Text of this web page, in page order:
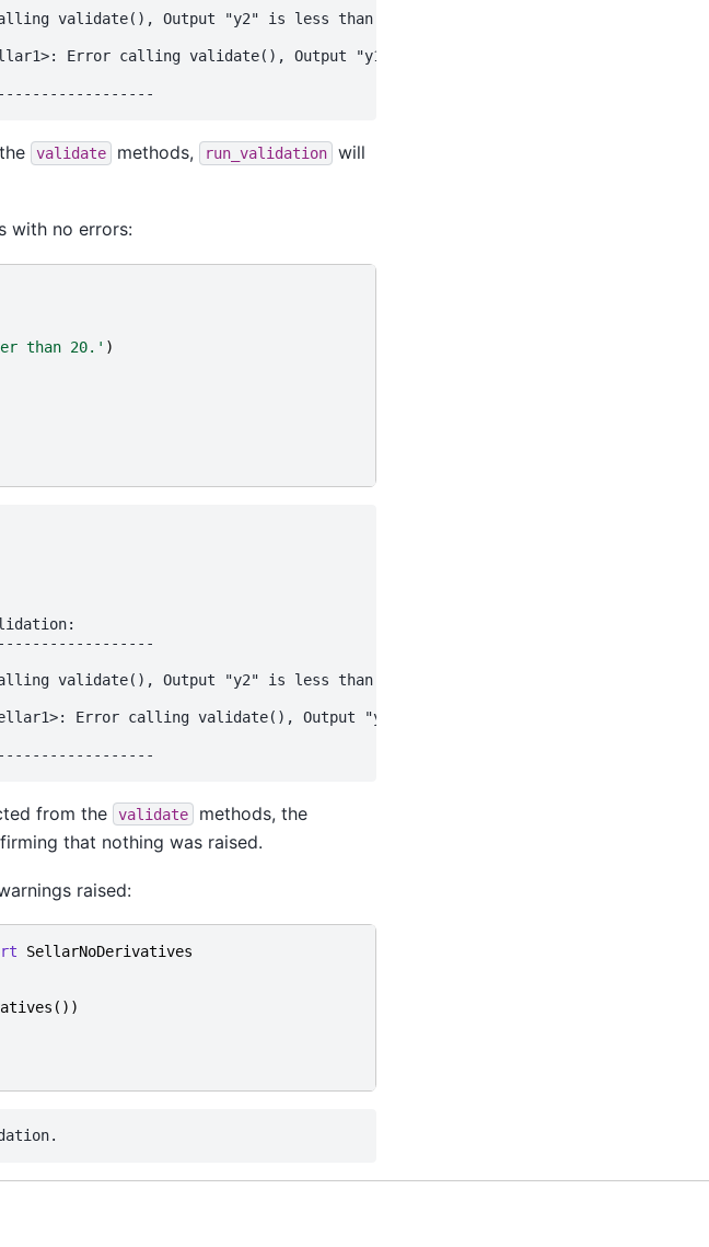
validate(), Output "y2" is less than 100.
Error calling validate(), Output "y1" is greater than 20.
validate methods, run_validation
will
with no errors:
than 20.' )
validate(), Output "y2" is less than 100.
Error calling validate(), Output "y1" is greater than 20.
from the validate methods, the
that nothing was raised.
raised:
SellarNoDerivatives
())